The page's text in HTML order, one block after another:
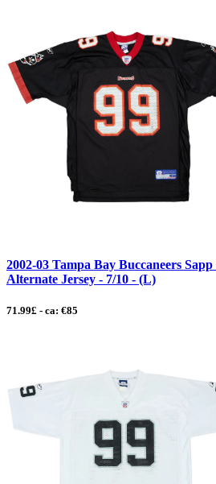
2002-03 Tampa Bay Buccaneers
Alternate Jersey - 7/10 - (L)
71.99£ - ca: €85